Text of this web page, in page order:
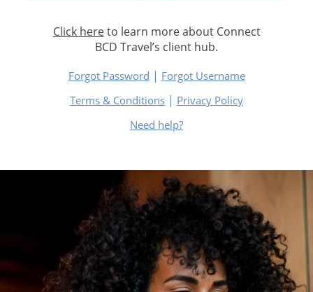
Click hereto learn more about Connect
BCD Travel’s client hub.
Forgot Password | Forgot Username
Terms & Conditions | Privacy Policy
Need help?